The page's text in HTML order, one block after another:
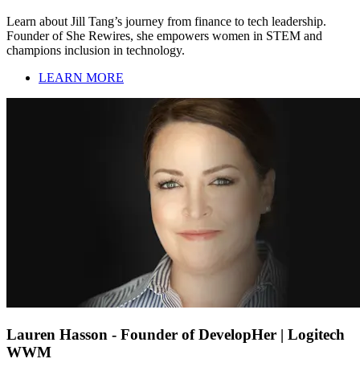
Learn about Jill Tang’s journey from finance to tech leadership.
Founder of She Rewires, she empowers women in STEM and
champions inclusion in technology.
LEARN MORE
Lauren Hasson - Founder of DevelopHer | Logitech
WWM